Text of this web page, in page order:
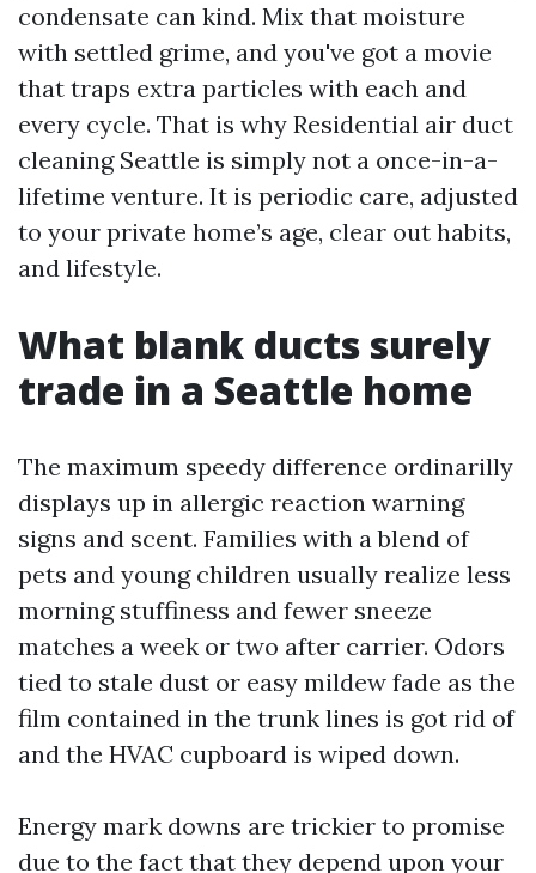
condensate can kind. Mix that moisture
with settled grime, and you've got a movie
that traps extra particles with each and
every cycle. That is why Residential air duct
cleaning Seattle is simply not a once-in-a-
lifetime venture. It is periodic care, adjusted
to your private home’s age, clear out habits,
and lifestyle.
What blank ducts surely
trade in a Seattle home
The maximum speedy difference ordinarilly
displays up in allergic reaction warning
signs and scent. Families with a blend of
pets and young children usually realize less
morning stuffiness and fewer sneeze
matches a week or two after carrier. Odors
tied to stale dust or easy mildew fade as the
film contained in the trunk lines is got rid of
and the HVAC cupboard is wiped down.
Energy mark downs are trickier to promise
due to the fact that they depend upon your